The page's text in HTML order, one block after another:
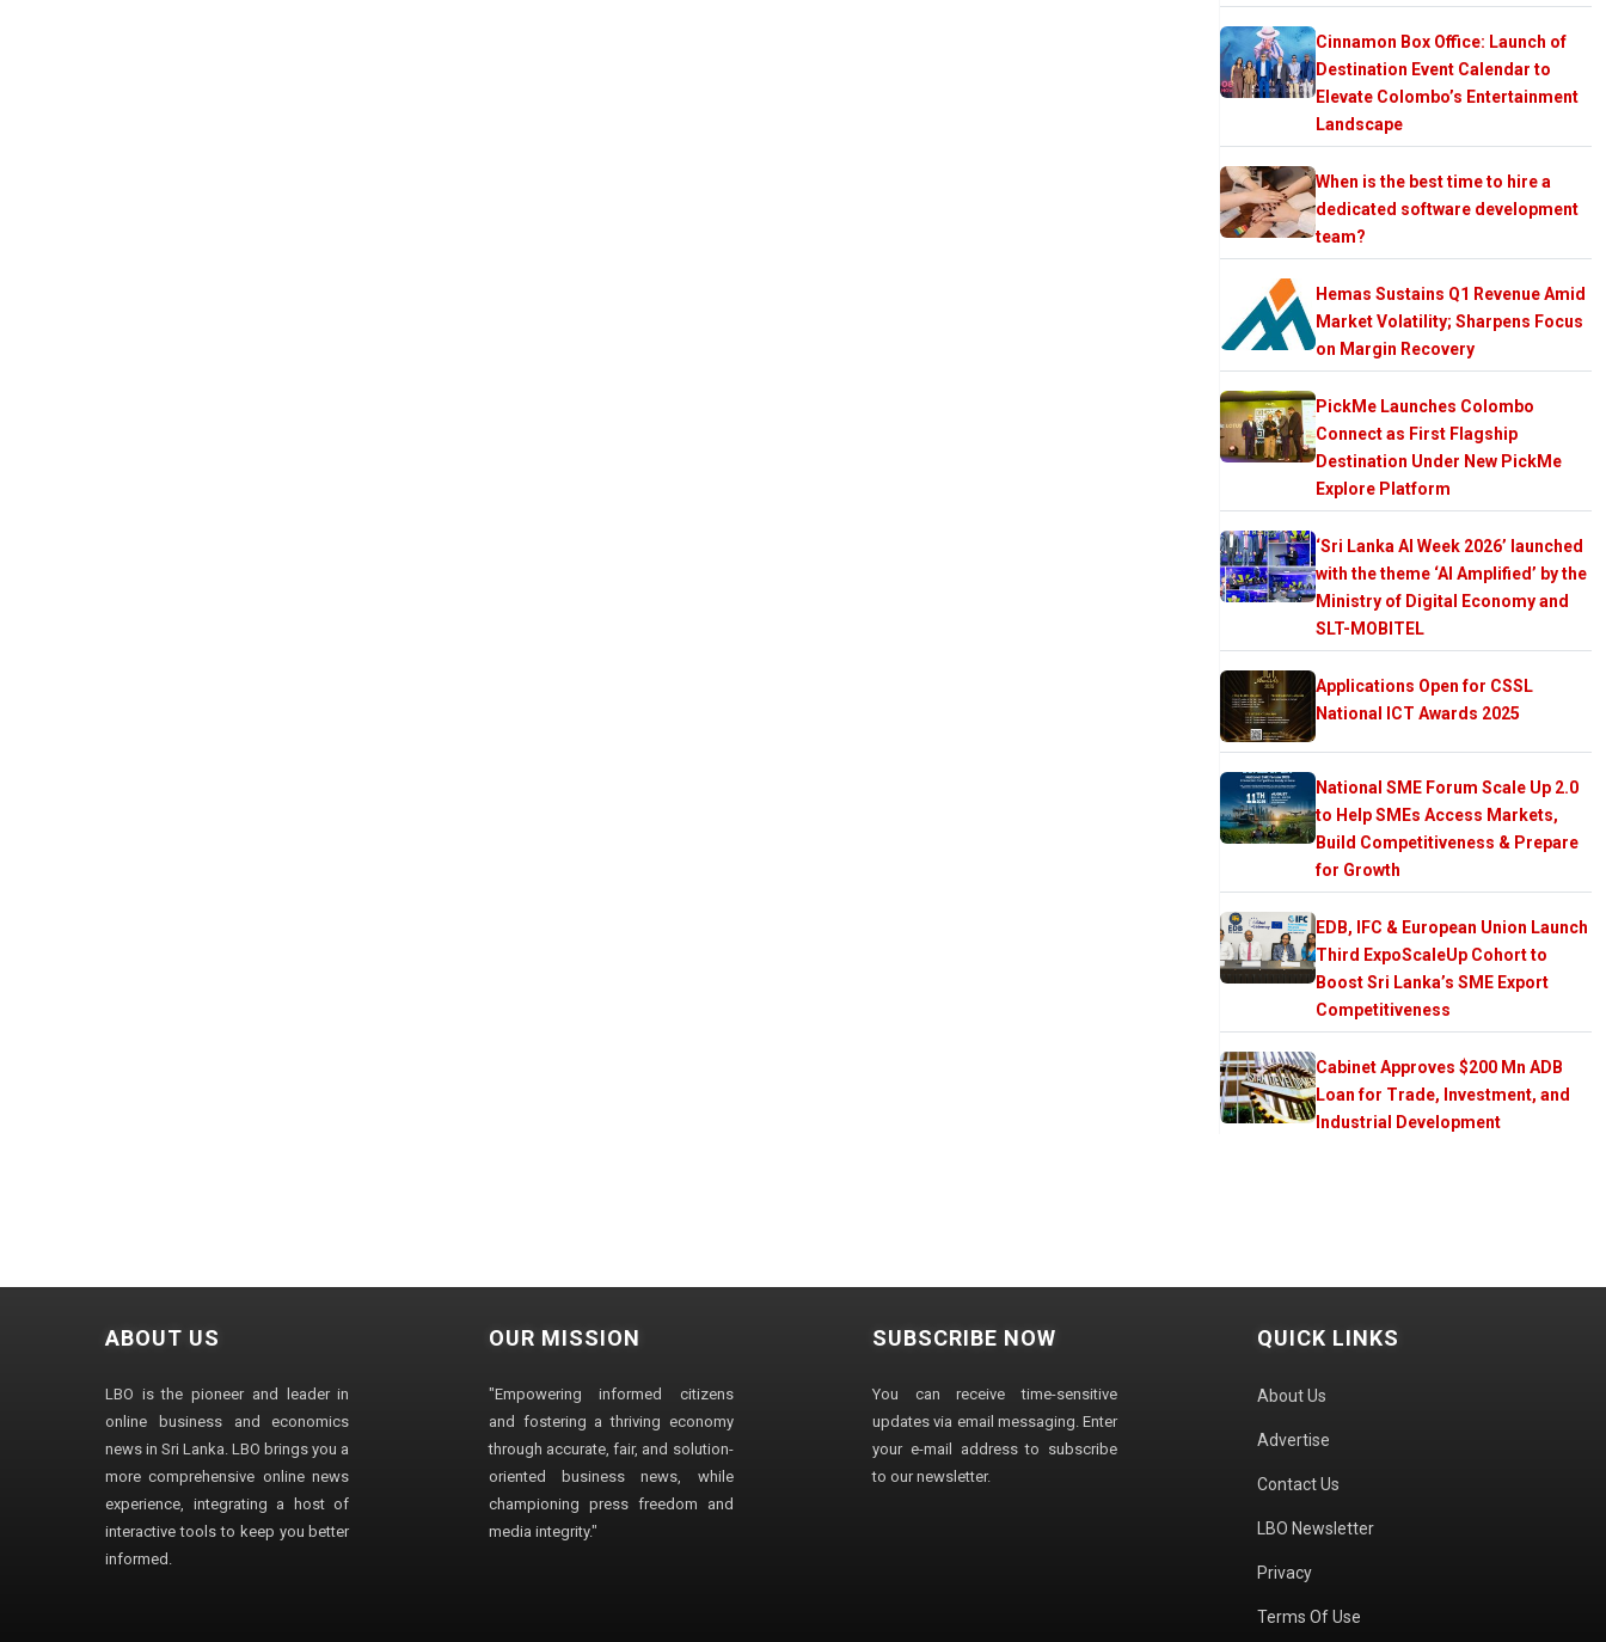
Cinnamon Box Office: Launch of
Destination Event Calendar to
Elevate Colombo’s Entertainment
Landscape
When is the best time to hire a
dedicated software development
team?
Hemas Sustains Q1 Revenue Amid
Market Volatility; Sharpens Focus
on Margin Recovery
PickMe Launches Colombo
Connect as First Flagship
Destination Under New PickMe
Explore Platform
‘Sri Lanka AI Week 2026’ launched
with the theme ‘AI Amplified’ by the
Ministry of Digital Economy and
SLT-MOBITEL
Applications Open for CSSL
National ICT Awards 2025
National SME Forum Scale Up 2.0
to Help SMEs Access Markets,
Build Competitiveness & Prepare
for Growth
EDB, IFC & European Union Launch
Third ExpoScaleUp Cohort to
Boost Sri Lanka’s SME Export
Competitiveness
Cabinet Approves $200 Mn ADB
Loan for Trade, Investment, and
Industrial Development
ABOUT US
LBO is the pioneer and leader in
online business and economics
news in Sri Lanka. LBO brings you a
more comprehensive online news
experience, integrating a host of
interactive tools to keep you better
informed.
OUR MISSION
"Empowering informed citizens
and fostering a thriving economy
through accurate, fair, and solution-
oriented business news, while
championing press freedom and
media integrity."
SUBSCRIBE NOW
You can receive time-sensitive
updates via email messaging. Enter
your e-mail address to subscribe
to our newsletter.
QUICK LINKS
About Us
Advertise
Contact Us
LBO Newsletter
Privacy
Terms Of Use